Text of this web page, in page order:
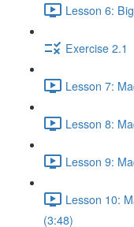
Lesson 6:
Exercise 2.1
Lesson 7:
Lesson 8:
Lesson 9:
Lesson 10:
(3:48)